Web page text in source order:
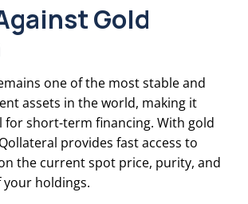
Gold
one of the most stable and
assets in the world, making it
for short-term financing. With gold
provides fast access to
the current spot price, purity, and
holdings.